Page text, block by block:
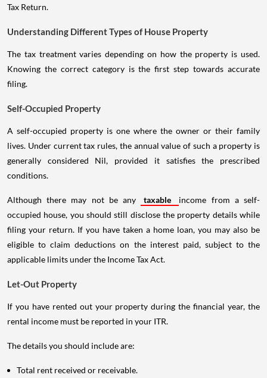
Tax Return.
Understanding Different Types of House Property
The tax treatment varies depending on how the property is used.
Knowing the correct category is the first step towards accurate
filing.
Self-Occupied Property
A self-occupied property is one where the owner or their family
lives. Under current tax rules, the annual value of such a property is
generally considered Nil, provided it satisfies the prescribed
conditions.
Although there may not be any taxable
income from a self-
occupied house, you should still disclose the property details while
filing your return. If you have taken a home loan, you may also be
eligible to claim deductions on the interest paid, subject to the
applicable limits under the Income Tax Act.
Let-Out Property
If you have rented out your property during the financial year, the
rental income must be reported in your ITR.
The details you should include are:
Total rent received or receivable.